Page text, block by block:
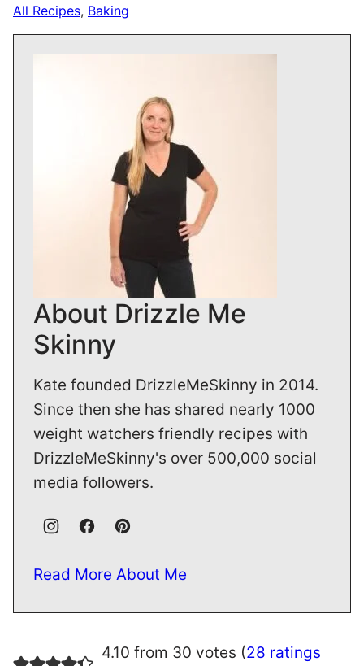
All Recipes, Baking
About Drizzle Me
Skinny
Kate founded DrizzleMeSkinny in 2014.
Since then she has shared nearly 1000
weight watchers friendly recipes with
DrizzleMeSkinny's over 500,000 social
media followers.
Read More About Me
4.10 from 30 votes (28 ratings